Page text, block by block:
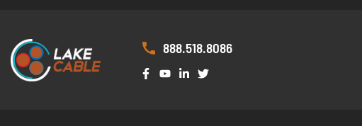
888.518.8086